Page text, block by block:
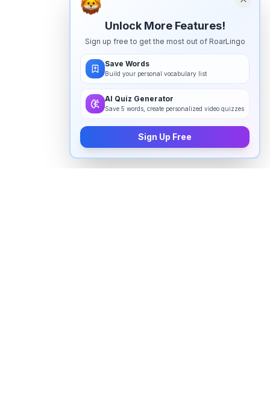
Unlock More Features!
Sign up free to get the most out of RoarLingo
Save Words
Build your personal vocabulary list
AI Quiz Generator
Save 5 words, create personalized video quizzes
Sign Up Free